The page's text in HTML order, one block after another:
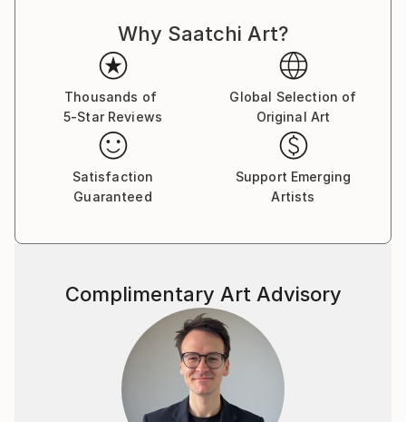
the temple where i confesses my religion”.
Why Saatchi Art?
Thousands of
5-Star Reviews
Global Selection of
Original Art
Satisfaction
Guaranteed
Support Emerging
Artists
Complimentary Art Advisory